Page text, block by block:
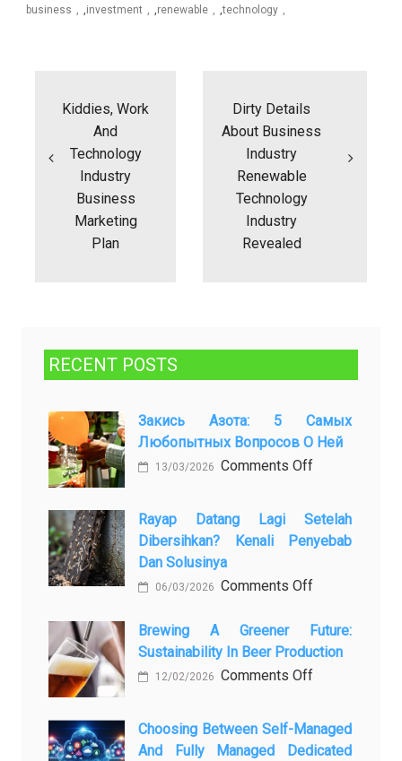
business ,investment ,renewable ,technology
Kiddies, Work
And
Technology
Industry
Business
Marketing
Plan
Dirty Details
About Business
Industry
Renewable
Technology
Industry
Revealed
RECENT POSTS
Закись Азота: 5 Самых
Любопытных Вопросов О Ней
13/03/2026 Comments Offon
азота:
самых
любопытных
о
ней
Rayap Datang Lagi Setelah
Dibersihkan? Kenali Penyebab
Dan Solusinya
06/03/2026 Comments Offon
Datang
Lagi
Setelah
Kenali
Penyebab
Brewing A Greener Future:
Sustainability In Beer Production
12/02/2026 Comments Offon
Greener
Choosing Between Self-Managed
And Fully Managed Dedicated